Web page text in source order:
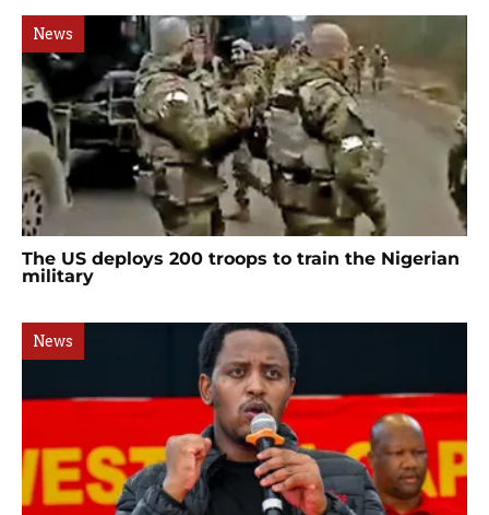
News
The US deploys 200 troops to train the Nigerian
military
News